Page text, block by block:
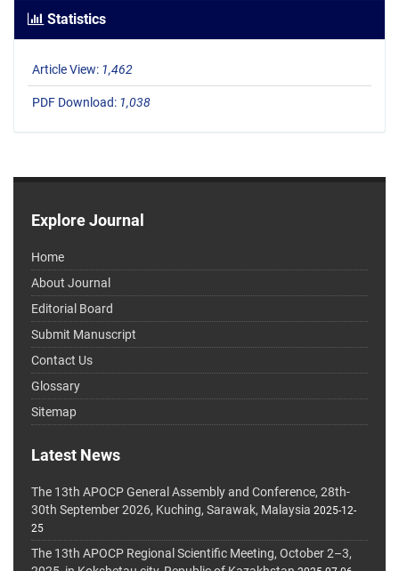
Statistics
Article View: 1,462
PDF Download: 1,038
Explore Journal
Home
About Journal
Editorial Board
Submit Manuscript
Contact Us
Glossary
Sitemap
Latest News
The 13th APOCP General Assembly and Conference, 28th-
30th September 2026, Kuching, Sarawak, Malaysia 2025-12-
25
The 13th APOCP Regional Scientific Meeting, October 2–3,